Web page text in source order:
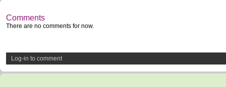
Comments
There are no comments for now.
Log-in to comment